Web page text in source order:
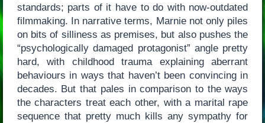
standards; parts of it have to do with now-outdated
filmmaking. In narrative terms, Marnie not only piles
on bits of silliness as premises, but also pushes the
“psychologically damaged protagonist” angle pretty
hard, with childhood trauma explaining aberrant
behaviours in ways that haven’t been convincing in
decades. But that pales in comparison to the ways
the characters treat each other, with a marital rape
sequence that pretty much kills any sympathy for